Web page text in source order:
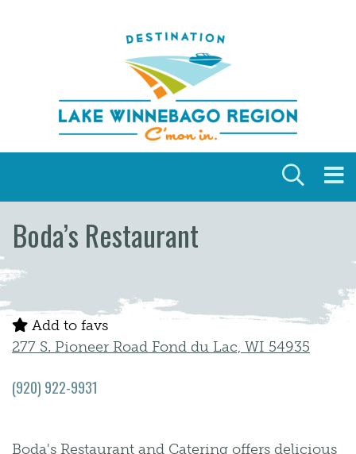
Boda’s Restaurant
Boda's Restaurant and Catering offers delicious
Add to favs
277 S. Pioneer Road Fond du Lac, WI 54935
(920) 922-9931